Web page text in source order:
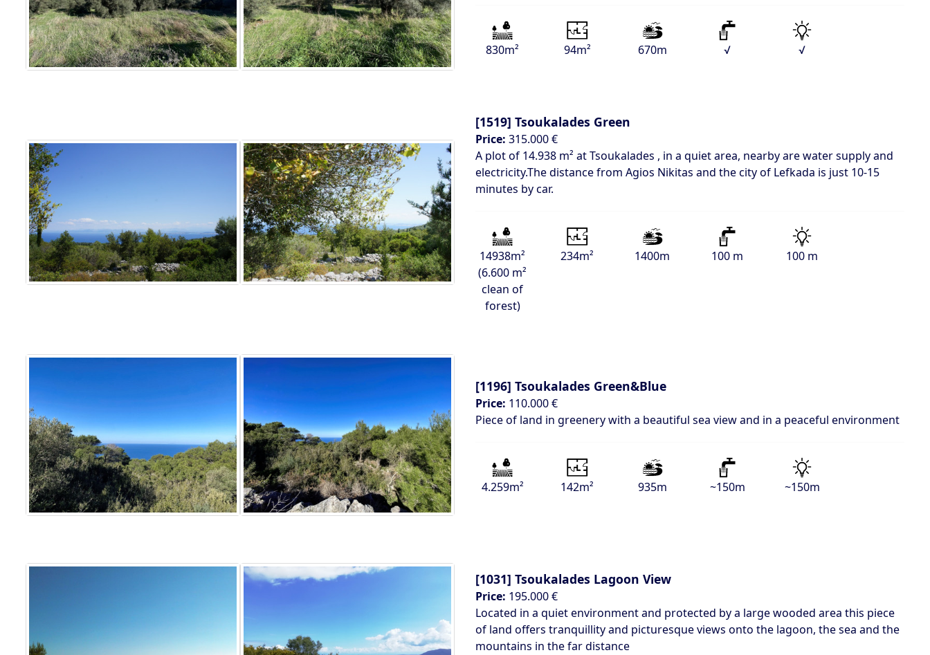
830m² 94m² 670m √ √
[1519] Tsoukalades Green
Price: 315.000 €
A plot of 14.938 m² at Tsoukalades , in a quiet area, nearby are water supply and
electricity.The distance from Agios Nikitas and the city of Lefkada is just 10-15
minutes by car.
14938m²
(6.600 m²
clean of
forest)
234m² 1400m 100 m 100 m
[1196] Tsoukalades Green&Blue
Price: 110.000 €
Piece of land in greenery with a beautiful sea view and in a peaceful environment
4.259m² 142m² 935m ~150m ~150m
[1031] Tsoukalades Lagoon View
Price: 195.000 €
Located in a quiet environment and protected by a large wooded area this piece
of land offers tranquillity and picturesque views onto the lagoon, the sea and the
mountains in the far distance